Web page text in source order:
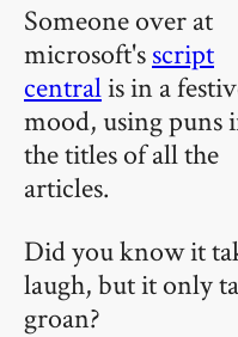
Someone over at
microsoft'sscript
centralis in a
mood, using puns
the titles of all the
articles.
Did you know it
laugh, but it only
groan?